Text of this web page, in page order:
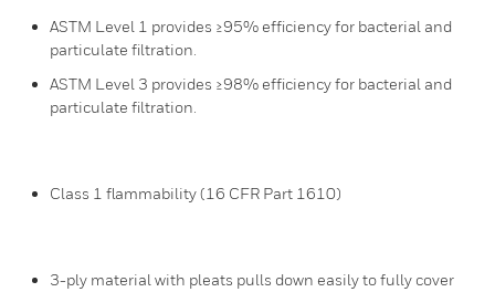
ASTM Level 1 provides ≥95% efficiency for bacterial and
particulate filtration.
ASTM Level 3 provides ≥98% efficiency for bacterial and
particulate filtration.
Class 1 flammability (16 CFR Part 1610)
3-ply material with pleats pulls down easily to fully cover